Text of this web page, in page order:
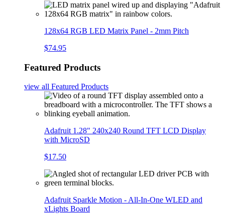
128x64 RGB LED Matrix Panel - 2mm Pitch
$74.95
Featured Products
view all Featured Products
Adafruit 1.28" 240x240 Round TFT LCD Display
with MicroSD
$17.50
Adafruit Sparkle Motion - All-In-One WLED and
xLights Board